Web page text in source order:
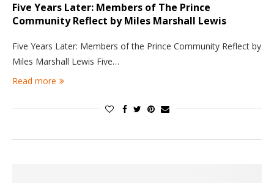
Five Years Later: Members of The Prince
Community Reflect by Miles Marshall Lewis
Five Years Later: Members of the Prince Community Reflect by
Miles Marshall Lewis Five…
Read more